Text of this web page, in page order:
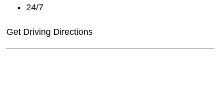
24/7
Get Driving Directions